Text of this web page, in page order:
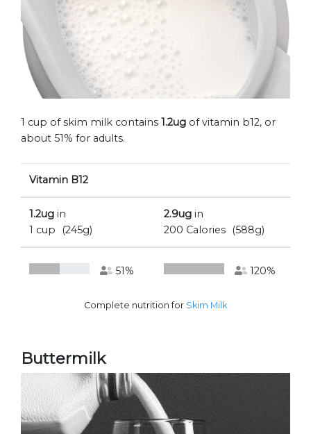
1 cup of skim milk contains 1.2ug of vitamin b12, or
about 51% for adults.
Vitamin B12
1.2ug in
1 cup
(245g)
2.9ug in
200 Calories
(588g)
51% 120%
Complete nutrition for Skim Milk
Buttermilk